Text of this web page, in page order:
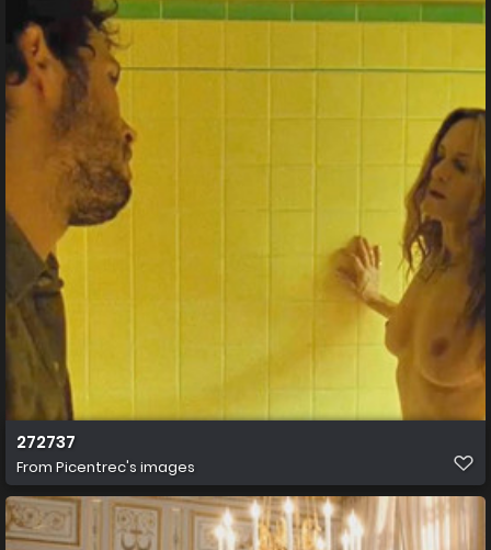
272737
From Picentrec's images